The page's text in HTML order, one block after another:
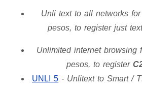
Unli text to all networks
pesos, to register just
Unlimited internet
pesos, to register
UNLI 5 - Unlitext to Smart /